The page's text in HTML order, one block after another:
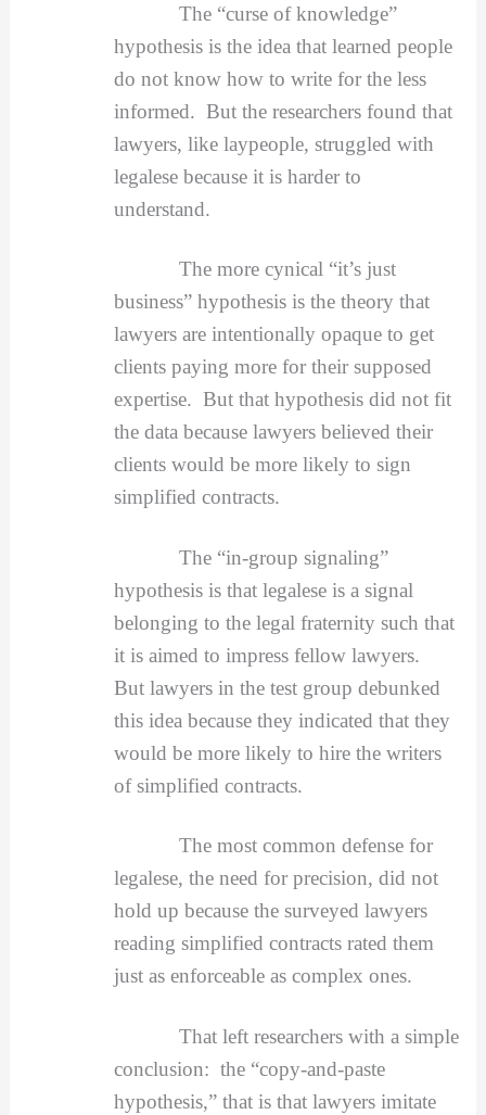
The “curse of knowledge”
hypothesis is the idea that learned people
do not know how to write for the less
informed. But the researchers found that
lawyers, like laypeople, struggled with
legalese because it is harder to
understand.
The more cynical “it’s just
business” hypothesis is the theory that
lawyers are intentionally opaque to get
clients paying more for their supposed
expertise. But that hypothesis did not fit
the data because lawyers believed their
clients would be more likely to sign
simplified contracts.
The “in-group signaling”
hypothesis is that legalese is a signal
belonging to the legal fraternity such that
it is aimed to impress fellow lawyers.
But lawyers in the test group debunked
this idea because they indicated that they
would be more likely to hire the writers
of simplified contracts.
The most common defense for
legalese, the need for precision, did not
hold up because the surveyed lawyers
reading simplified contracts rated them
just as enforceable as complex ones.
That left researchers with a simple
conclusion: the “copy-and-paste
hypothesis,” that is that lawyers imitate